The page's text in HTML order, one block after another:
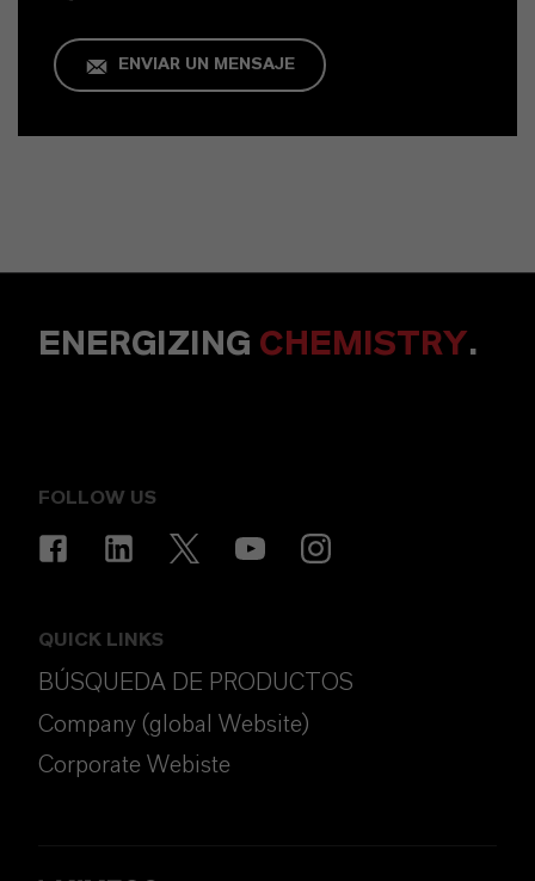
ENVIAR UN MENSAJE
ENERGIZING CHEMISTRY.
FOLLOW US
QUICK LINKS
BÚSQUEDA DE PRODUCTOS
Company (global Website)
Corporate Webiste